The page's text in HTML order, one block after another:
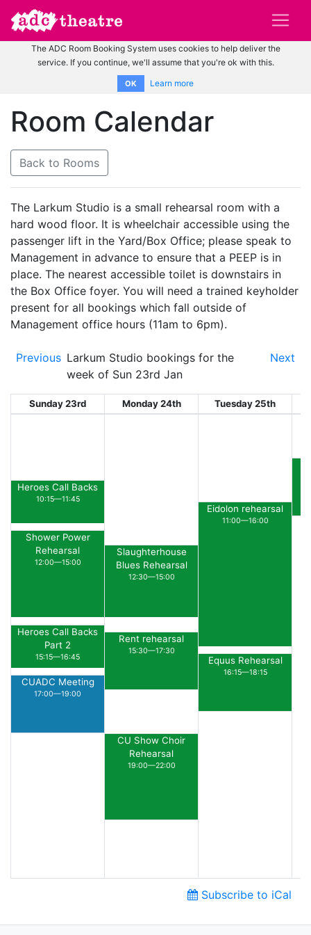
The ADC Room Booking System uses cookies to help deliver the
service. If you continue, we'll assume that you're ok with this.
OK Learn more
Room Calendar
Back to Rooms
The Larkum Studio is a small rehearsal room with a
hard wood floor. It is wheelchair accessible using the
passenger lift in the Yard/Box Office; please speak to
Management in advance to ensure that a PEEP is in
place. The nearest accessible toilet is downstairs in
the Box Office foyer. You will need a trained keyholder
present for all bookings which fall outside of
Management office hours (11am to 6pm).
Previous Larkum Studio bookings for the
week of Sun 23rd Jan
Next
Sunday 23rd Monday 24th Tuesday 25th
Heroes Call Backs
10:15—11:45
Shower Power
Rehearsal
12:00—15:00
Heroes Call Backs
Part 2
15:15—16:45
CUADC Meeting
17:00—19:00
Slaughterhouse
Blues Rehearsal
12:30—15:00
Rent rehearsal
15:30—17:30
CU Show Choir
Rehearsal
19:00—22:00
Eidolon rehearsal
11:00—16:00
Equus Rehearsal
16:15—18:15
Subscribe to iCal